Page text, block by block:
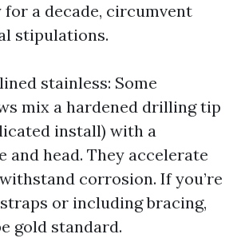
a decade, circumvent
stipulations.
stainless: Some
mix a hardened drilling tip
install) with a
and head. They accelerate
corrosion. If you’re
or including bracing,
gold standard.